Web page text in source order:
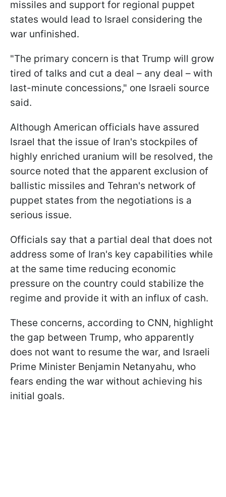
missiles and support for regional puppet
states would lead to Israel considering the
war unfinished.
"The primary concern is that Trump will grow
tired of talks and cut a deal – any deal – with
last-minute concessions," one Israeli source
said.
Although American officials have assured
Israel that the issue of Iran's stockpiles of
highly enriched uranium will be resolved, the
source noted that the apparent exclusion of
ballistic missiles and Tehran's network of
puppet states from the negotiations is a
serious issue.
Officials say that a partial deal that does not
address some of Iran's key capabilities while
at the same time reducing economic
pressure on the country could stabilize the
regime and provide it with an influx of cash.
These concerns, according to CNN, highlight
the gap between Trump, who apparently
does not want to resume the war, and Israeli
Prime Minister Benjamin Netanyahu, who
fears ending the war without achieving his
initial goals.